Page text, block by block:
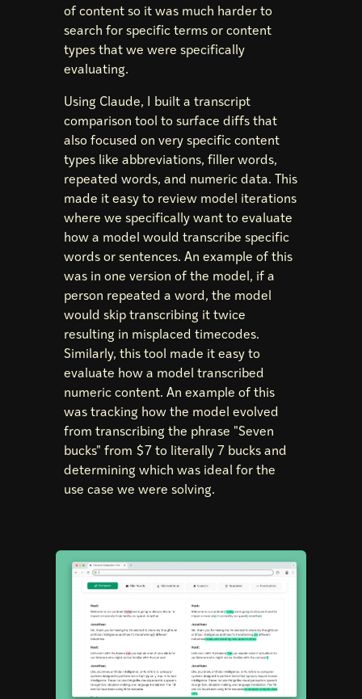
of content so it was much harder to
search for specific terms or content
types that we were specifically
evaluating.
Using Claude, I built a transcript
comparison tool to surface diffs that
also focused on very specific content
types like abbreviations, filler words,
repeated words, and numeric data. This
made it easy to review model iterations
where we specifically want to evaluate
how a model would transcribe specific
words or sentences. An example of this
was in one version of the model, if a
person repeated a word, the model
would skip transcribing it twice
resulting in misplaced timecodes.
Similarly, this tool made it easy to
evaluate how a model transcribed
numeric content. An example of this
was tracking how the model evolved
from transcribing the phrase "Seven
bucks" from $7 to literally 7 bucks and
determining which was ideal for the
use case we were solving.